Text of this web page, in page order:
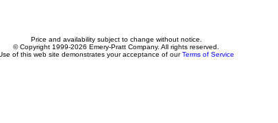
Price and availability subject to change without notice.
© Copyright 1999-2026 Emery-Pratt Company. All rights reserved.
of this web site demonstrates your acceptance of ourTerms of Service